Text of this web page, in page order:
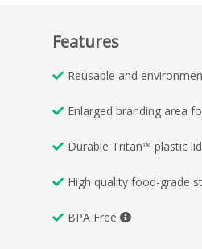
Features
Reusable and
Enlarged branding area
Durable Tritan™ plastic lid
High quality food-grade
BPA Free